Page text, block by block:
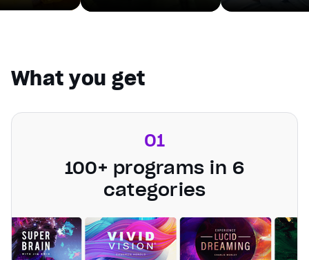
What you get
01
100+ programs in 6
categories